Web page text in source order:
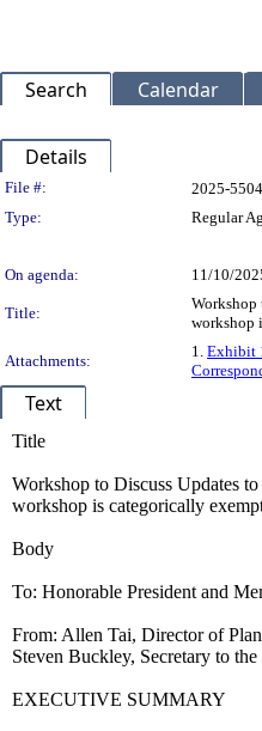
Search Calendar
Details
Legislation
File #:
2025-5504
Type:
Regular
On agenda:
11/10/
Title:
Workshop
workshop
Attachments:
1. Exhibit
Text
Title
Workshop to Discuss Updates
workshop is categorically
Body
To: Honorable President and
From: Allen Tai, Director of
Steven Buckley, Secretary to
EXECUTIVE SUMMARY